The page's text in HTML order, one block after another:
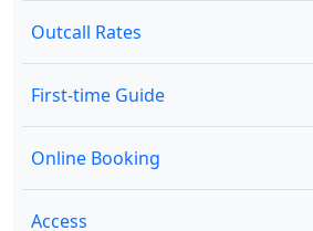
Outcall Rates
First-time Guide
Online Booking
Access